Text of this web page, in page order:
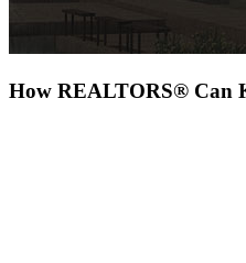
How REALTORS® Can